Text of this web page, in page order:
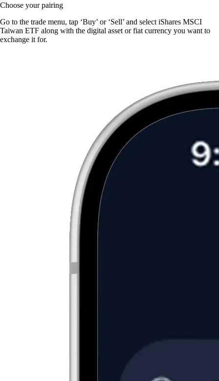
Choose your pairing
Go to the trade menu, tap ‘Buy’ or ‘Sell’ and select iShares MSCI
Taiwan ETF along with the digital asset or fiat currency you want to
exchange it for.